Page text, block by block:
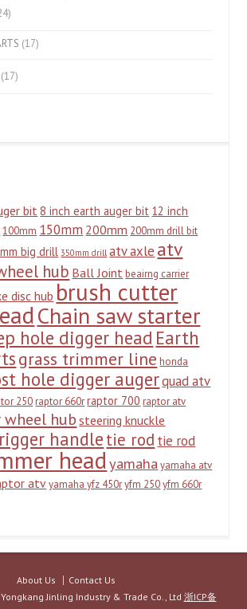
(17)
(17)
bit8 inch earth auger bit 12 inch
100mm 150mm 200mm 200mm drill bit
big drill 350mm drill atv axle atv
hub Ball Joint beairng carrier
disc hub brush cutter
Chain saw starter
hole digger head Earth
grass trimmer line honda
hole digger augerquad atv
250 raptor 660r raptor 700 raptor atv
wheel hub steering knuckle
handletie rod tie rod
headyamaha yamaha atv
atv yamaha yfz 450r yfm 250 yfm 660r
About Us
Contact Us
Jinling Industry & Trade Co., Ltd 浙ICP备